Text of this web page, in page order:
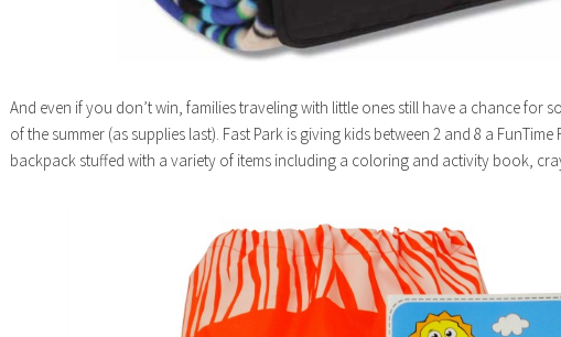
And even if you don’t win, families traveling with little ones still have a chance for
of the summer (as supplies last). Fast Park is giving kids between 2 and 8 a FunTime
backpack stuffed with a variety of items including a coloring and activity book,